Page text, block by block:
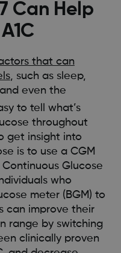
Can Help
that can
, such as sleep,
even the
to tell what’s
throughout
get insight into
is to use a CGM
Glucose
who
meter (BGM) to
can improve their
range by switching
clinically proven